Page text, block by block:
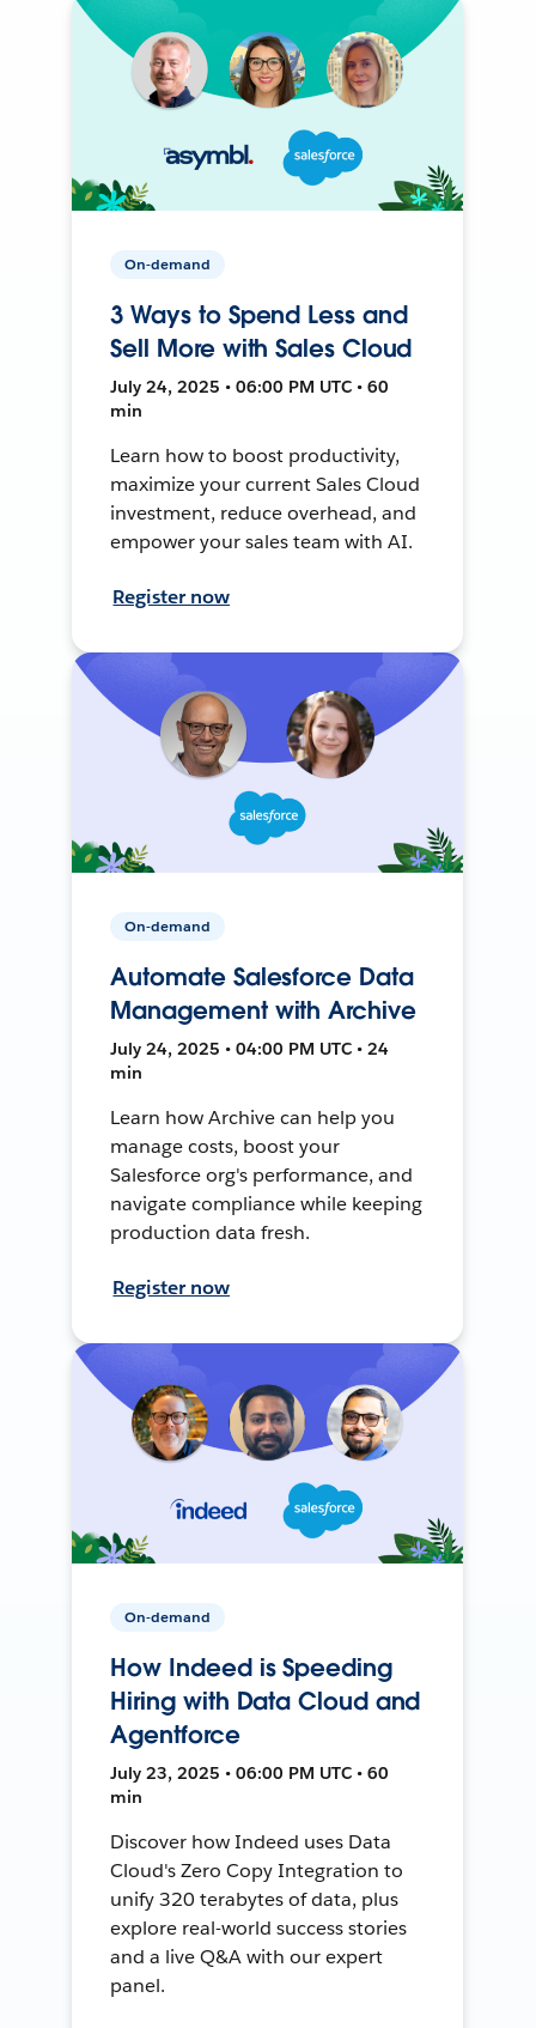
On-demand
3 Ways to Spend Less and
Sell More with Sales Cloud
July 24, 2025 • 06:00 PM UTC • 60
min
Learn how to boost productivity,
maximize your current Sales Cloud
investment, reduce overhead, and
empower your sales team with AI.
Register now
On-demand
Automate Salesforce Data
Management with Archive
July 24, 2025 • 04:00 PM UTC • 24
min
Learn how Archive can help you
manage costs, boost your
Salesforce org's performance, and
navigate compliance while keeping
production data fresh.
Register now
On-demand
How Indeed is Speeding
Hiring with Data Cloud and
Agentforce
July 23, 2025 • 06:00 PM UTC • 60
min
Discover how Indeed uses Data
Cloud's Zero Copy Integration to
unify 320 terabytes of data, plus
explore real-world success stories
and a live Q&A with our expert
panel.